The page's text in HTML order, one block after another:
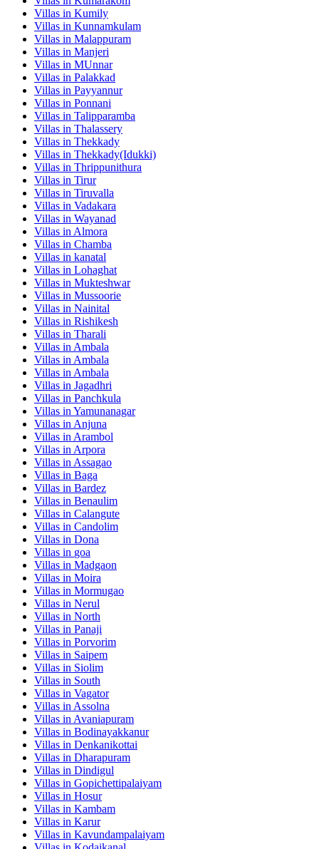
Villas in Kumily
Villas in Kunnamkulam
Villas in Malappuram
Villas in Manjeri
Villas in MUnnar
Villas in Palakkad
Villas in Payyannur
Villas in Ponnani
Villas in Talipparamba
Villas in Thalassery
Villas in Thekkady
Villas in Thekkady(Idukki)
Villas in Thrippunithura
Villas in Tirur
Villas in Tiruvalla
Villas in Vadakara
Villas in Wayanad
Villas in Almora
Villas in Chamba
Villas in kanatal
Villas in Lohaghat
Villas in Mukteshwar
Villas in Mussoorie
Villas in Nainital
Villas in Rishikesh
Villas in Tharali
Villas in Ambala
Villas in Ambala
Villas in Ambala
Villas in Jagadhri
Villas in Panchkula
Villas in Yamunanagar
Villas in Anjuna
Villas in Arambol
Villas in Arpora
Villas in Assagao
Villas in Baga
Villas in Bardez
Villas in Benaulim
Villas in Calangute
Villas in Candolim
Villas in Dona
Villas in goa
Villas in Madgaon
Villas in Moira
Villas in Mormugao
Villas in Nerul
Villas in North
Villas in Panaji
Villas in Porvorim
Villas in Saipem
Villas in Siolim
Villas in South
Villas in Vagator
Villas in Assolna
Villas in Avaniapuram
Villas in Bodinayakkanur
Villas in Denkanikottai
Villas in Dharapuram
Villas in Dindigul
Villas in Gopichettipalaiyam
Villas in Hosur
Villas in Kambam
Villas in Karur
Villas in Kavundampalaiyam